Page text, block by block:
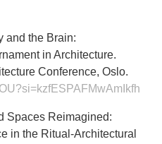
and the Brain:
in Architecture.
Conference, Oslo.
Spaces Reimagined:
in the Ritual-Architectural